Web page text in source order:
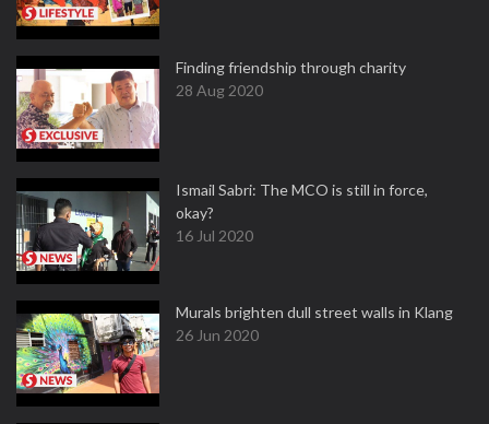
Finding friendship through charity
28 Aug 2020
Ismail Sabri: The MCO is still in force,
okay?
16 Jul 2020
Murals brighten dull street walls in Klang
26 Jun 2020